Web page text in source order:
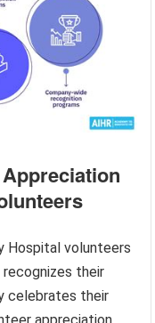
Hospital volunteers
their
celebrates their
appreciation